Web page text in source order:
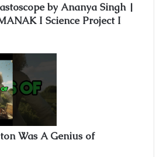
by Ananya Singh |
I Science Project I
Was A Genius of